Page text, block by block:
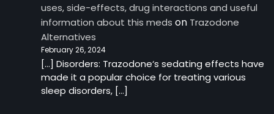
uses, side-effects, drug interactions and useful
information about this meds on Trazodone
Alternatives
February 26, 2024
[…] Disorders: Trazodone‘s sedating effects have
made it a popular choice for treating various
sleep disorders, […]